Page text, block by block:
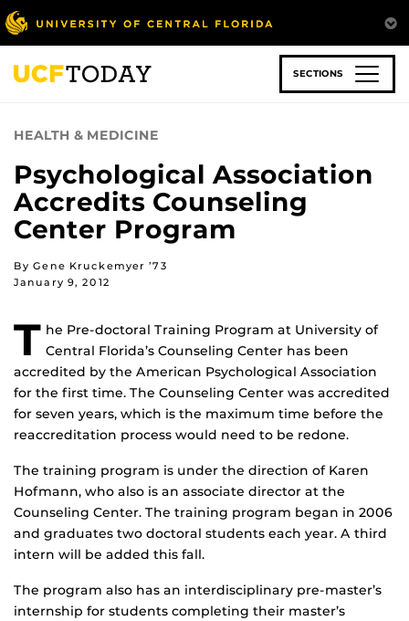
Skip
to
main
content
SECTIONS
HEALTH & MEDICINE
Psychological Association
Accredits Counseling
Center Program
By Gene Kruckemyer ’73
January 9, 2012
T he Pre-doctoral Training Program at University of
Central Florida’s Counseling Center has been
accredited by the American Psychological Association
for the first time. The Counseling Center was accredited
for seven years, which is the maximum time before the
reaccreditation process would need to be redone.
The training program is under the direction of Karen
Hofmann, who also is an associate director at the
Counseling Center. The training program began in 2006
and graduates two doctoral students each year. A third
intern will be added this fall.
The program also has an interdisciplinary pre-master’s
internship for students completing their master’s